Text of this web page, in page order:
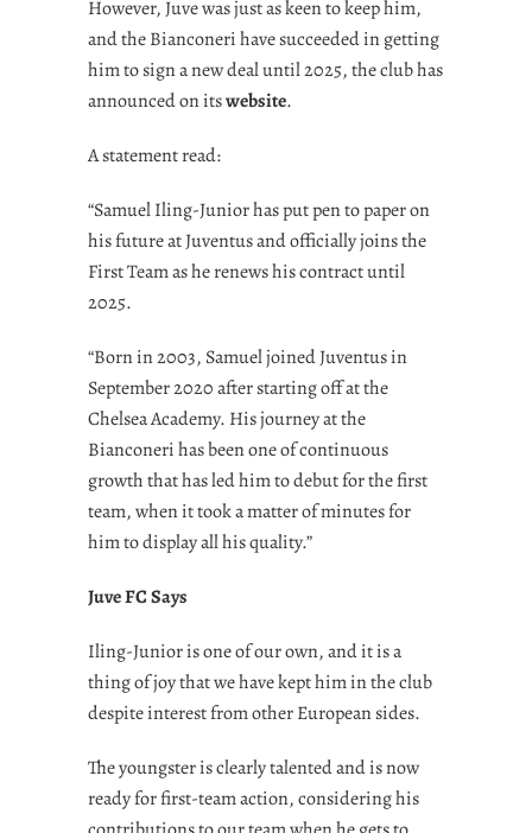
However, Juve was just as keen to keep him,
and the Bianconeri have succeeded in getting
him to sign a new deal until 2025, the club has
announced on itswebsite.
A statement read:
“Samuel Iling-Junior has put pen to paper on
his future at Juventus and officially joins the
First Team as he renews his contract until
2025.
“Born in 2003, Samuel joined Juventus in
September 2020 after starting off at the
Chelsea Academy. His journey at the
Bianconeri has been one of continuous
growth that has led him to debut for the first
team, when it took a matter of minutes for
him to display all his quality.”
Juve FC Says
Iling-Junior is one of our own, and it is a
thing of joy that we have kept him in the club
despite interest from other European sides.
The youngster is clearly talented and is now
ready for first-team action, considering his